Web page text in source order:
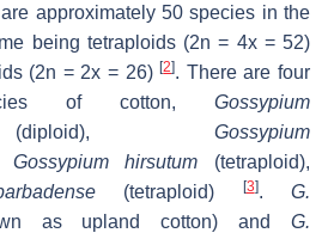
approximately 50 species in the
being tetraploids (2n = 4x = 52)
(2n = 2x = 26)[2]. There are four
of cotton, Gossypium
Gossypium
Gossypium hirsutum (tetraploid),
(tetraploid) [3].G.
as upland cotton) and G.